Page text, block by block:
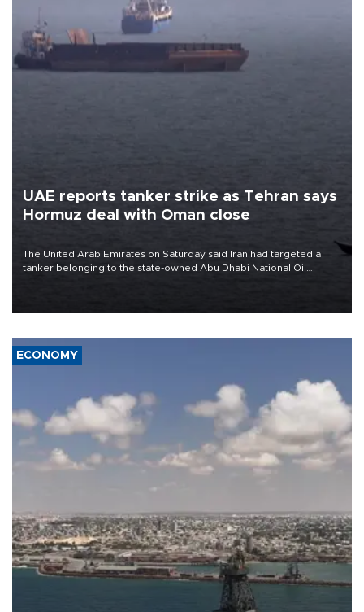
UAE reports tanker strike as Tehran says
Hormuz deal with Oman close
The United Arab Emirates on Saturday said Iran had targeted a
tanker belonging to the state-owned Abu Dhabi National Oil
ECONOMY